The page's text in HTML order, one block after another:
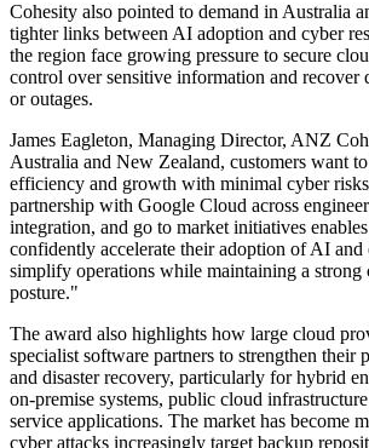
Cohesity also pointed to demand in Australia
tighter links between AI adoption and cyber
the region face growing pressure to secure
control over sensitive information and recover
or outages.
James Eagleton, Managing Director, ANZ
Australia and New Zealand, customers want
efficiency and growth with minimal cyber
partnership with Google Cloud across
integration, and go to market initiatives
confidently accelerate their adoption of AI and
simplify operations while maintaining a strong
posture."
The award also highlights how large cloud
specialist software partners to strengthen their
and disaster recovery, particularly for hybrid
on-premise systems, public cloud
service applications. The market has become
cyber attacks increasingly target backup